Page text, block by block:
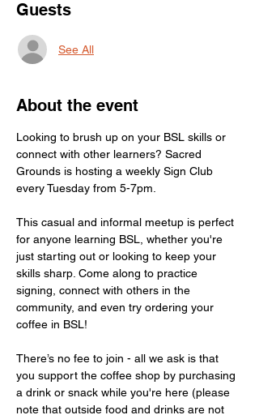
Guests
See All
About the event
Looking to brush up on your BSL skills or
connect with other learners? Sacred
Grounds is hosting a weekly Sign Club
every Tuesday from 5-7pm.
This casual and informal meetup is perfect
for anyone learning BSL, whether you're
just starting out or looking to keep your
skills sharp. Come along to practice
signing, connect with others in the
community, and even try ordering your
coffee in BSL!
There’s no fee to join - all we ask is that
you support the coffee shop by purchasing
a drink or snack while you're here (please
note that outside food and drinks are not